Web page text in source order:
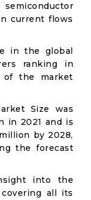
current flows
in the global
ranking in
of the market
Size was
in 2021 and is
by 2028,
the forecast
into the
all its